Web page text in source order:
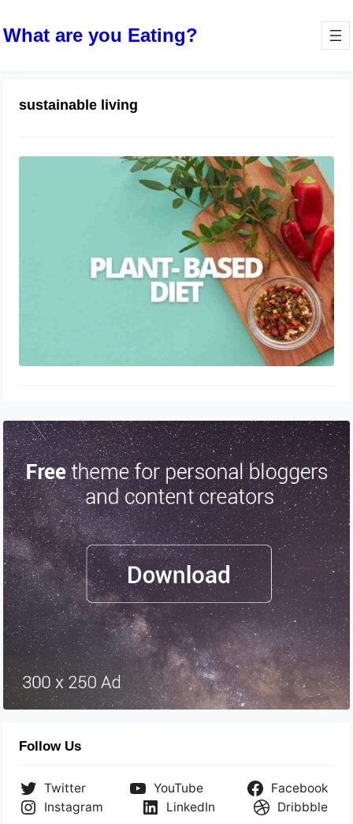
What are you Eating?
sustainable living
The Rise of Plant-Based Diets
April 9, 2024
Follow Us
Twitter YouTube
Facebook
Instagram
LinkedIn Dribbble